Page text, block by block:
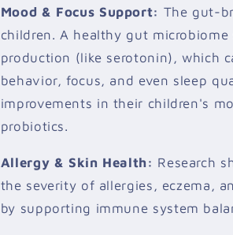
Mood & Focus Support: The gut-
children. A healthy gut
production (like serotonin), which
behavior, focus, and even sleep
improvements in their children's
probiotics.
Allergy & Skin Health: Research
the severity of allergies, eczema,
by supporting immune system